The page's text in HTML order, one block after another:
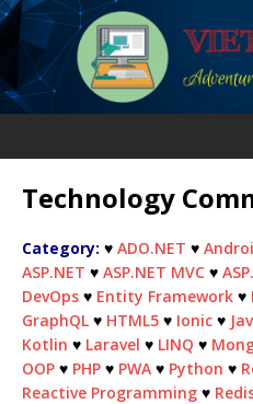
Technology
Category: ♥ ADO.NET ♥
ASP.NET ♥ ASP.NET MVC ♥
DevOps ♥ Entity Framework ♥
GraphQL ♥ HTML5 ♥ Ionic ♥
Kotlin ♥ Laravel ♥ LINQ ♥
OOP ♥ PHP ♥ PWA ♥ Python ♥
Reactive Programming ♥